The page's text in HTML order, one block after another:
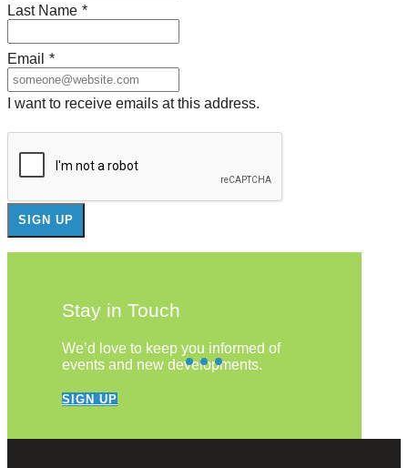
Last Name *
Email *
I want to receive emails at this address.
Stay in Touch
We’d love to keep you informed of
events and new developments.
SIGN UP